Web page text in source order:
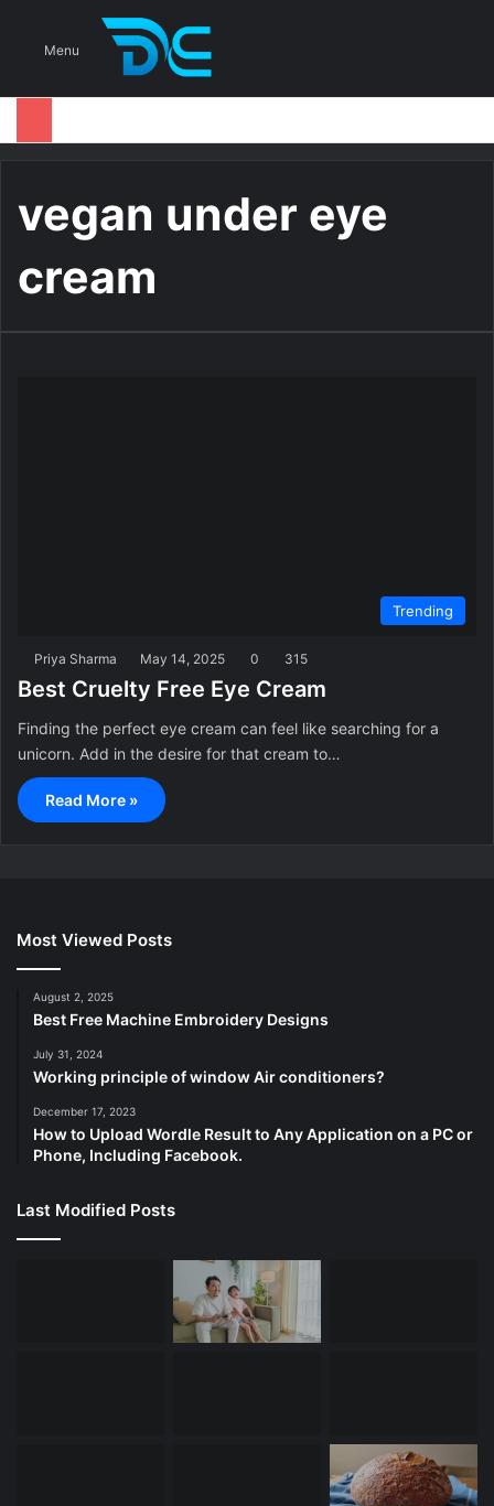
Menu
vegan under eye
cream
Trending
Priya Sharma May 14, 2025 0 315
Best Cruelty Free Eye Cream
Finding the perfect eye cream can feel like searching for a
unicorn. Add in the desire for that cream to…
Read More »
Most Viewed Posts
August 2, 2025
Best Free Machine Embroidery Designs
July 31, 2024
Working principle of window Air conditioners?
December 17, 2023
How to Upload Wordle Result to Any Application on a PC or
Phone, Including Facebook.
Last Modified Posts